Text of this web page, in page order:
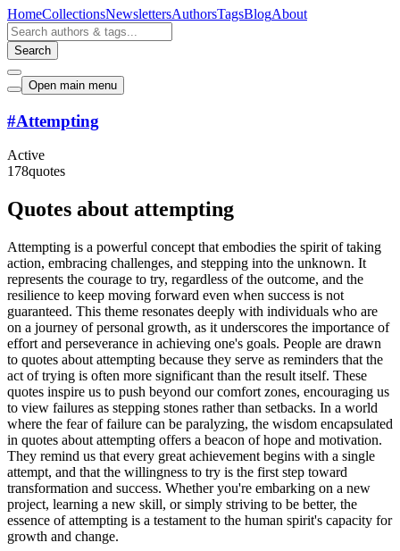
HomeCollectionsNewslettersAuthorsTagsBlogAbout
Search
Open main menu
#Attempting
Active
178quotes
Quotes about attempting
Attempting is a powerful concept that embodies the spirit of taking
action, embracing challenges, and stepping into the unknown. It
represents the courage to try, regardless of the outcome, and the
resilience to keep moving forward even when success is not
guaranteed. This theme resonates deeply with individuals who are
on a journey of personal growth, as it underscores the importance of
effort and perseverance in achieving one's goals. People are drawn
to quotes about attempting because they serve as reminders that the
act of trying is often more significant than the result itself. These
quotes inspire us to push beyond our comfort zones, encouraging us
to view failures as stepping stones rather than setbacks. In a world
where the fear of failure can be paralyzing, the wisdom encapsulated
in quotes about attempting offers a beacon of hope and motivation.
They remind us that every great achievement begins with a single
attempt, and that the willingness to try is the first step toward
transformation and success. Whether you're embarking on a new
project, learning a new skill, or simply striving to be better, the
essence of attempting is a testament to the human spirit's capacity for
growth and change.